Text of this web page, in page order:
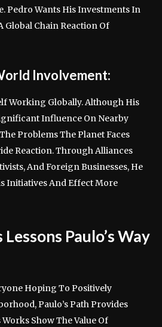
Pedro Wants His Investments In
Global Chain Reaction Of
Involvement:
Working Globally. Although His
Influence On Nearby
Problems The Planet Faces
Reaction. Through Alliances
And Foreign Businesses, He
Initiatives And Effect More
Lessons Paulo’s Way
Hoping To Positively
Paulo’s Path Provides
Show The Value Of